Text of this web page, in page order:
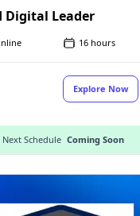
Digital Leader
16 hours
Explore Now
Next Schedule Coming Soon